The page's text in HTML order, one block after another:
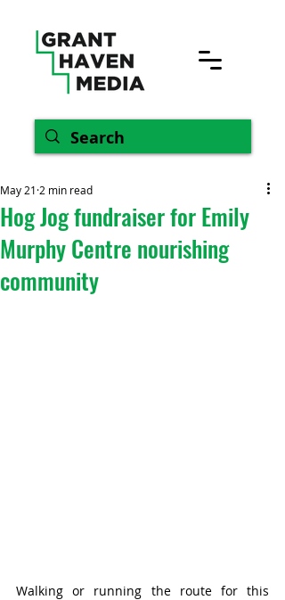
Hog Jog fundraiser for Emily
Murphy Centre nourishing
community
May 21 2 min read
Walking or running the route for this